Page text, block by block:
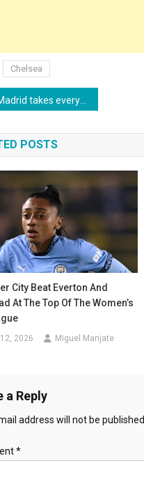
Chelsea
everyone by surprise and decides to release Rüdiger
POSTS
City Beat Everton And
At The Top Of The Women’s
2026 Miguel Manjate
a Reply
address will not be published.
*